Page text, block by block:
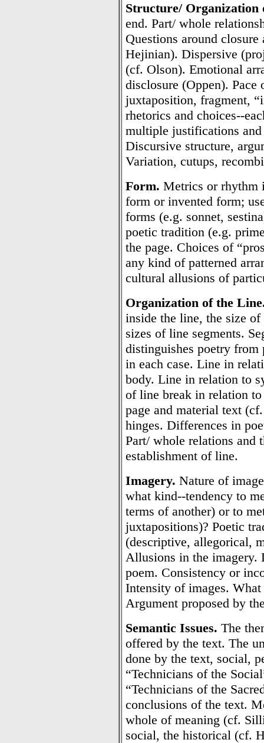
Structure/ Organization
end. Part/ whole
Questions around
Hejinian). Dispersive
(cf. Olson). Emotional
disclosure (Oppen).
juxtaposition, fragment,
rhetorics and choices--
multiple justifications
Discursive structure,
Variation, cutups,
Form. Metrics or rhythm
form or invented form;
forms (e.g. sonnet,
poetic tradition (e.g.
the page. Choices of
any kind of patterned
cultural allusions of
Organization of the
inside the line, the size
sizes of line segments.
distinguishes poetry
in each case. Line in
body. Line in relation to
of line break in relation
page and material text
hinges. Differences in
Part/ whole relations and
establishment of line.
Imagery. Nature of
what kind--tendency to
terms of another) or to
juxtapositions)? Poetic
(descriptive, allegorical,
Allusions in the imagery.
poem. Consistency or
Intensity of images.
Argument proposed by
Semantic Issues. The
offered by the text. The
done by the text, social,
“Technicians of the
“Technicians of the
conclusions of the text.
whole of meaning (cf.
social, the historical (cf.